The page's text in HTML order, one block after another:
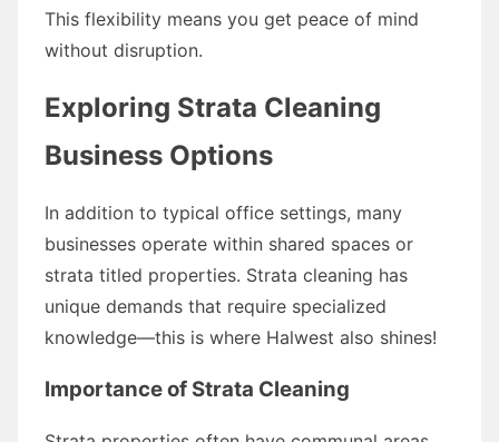
This flexibility means you get peace of mind
without disruption.
Exploring Strata Cleaning
Business Options
In addition to typical office settings, many
businesses operate within shared spaces or
strata titled properties. Strata cleaning has
unique demands that require specialized
knowledge—this is where Halwest also shines!
Importance of Strata Cleaning